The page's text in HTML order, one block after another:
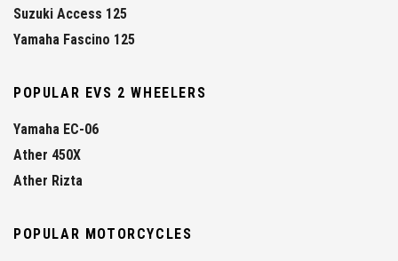
Suzuki Access 125
Yamaha Fascino 125
POPULAR EVS 2 WHEELERS
Yamaha EC-06
Ather 450X
Ather Rizta
POPULAR MOTORCYCLES